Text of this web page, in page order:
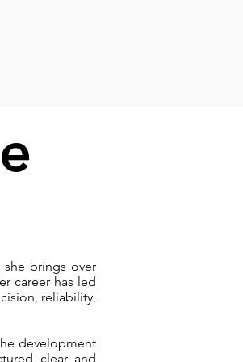
brings over
career has led
reliability,
development
clear, and